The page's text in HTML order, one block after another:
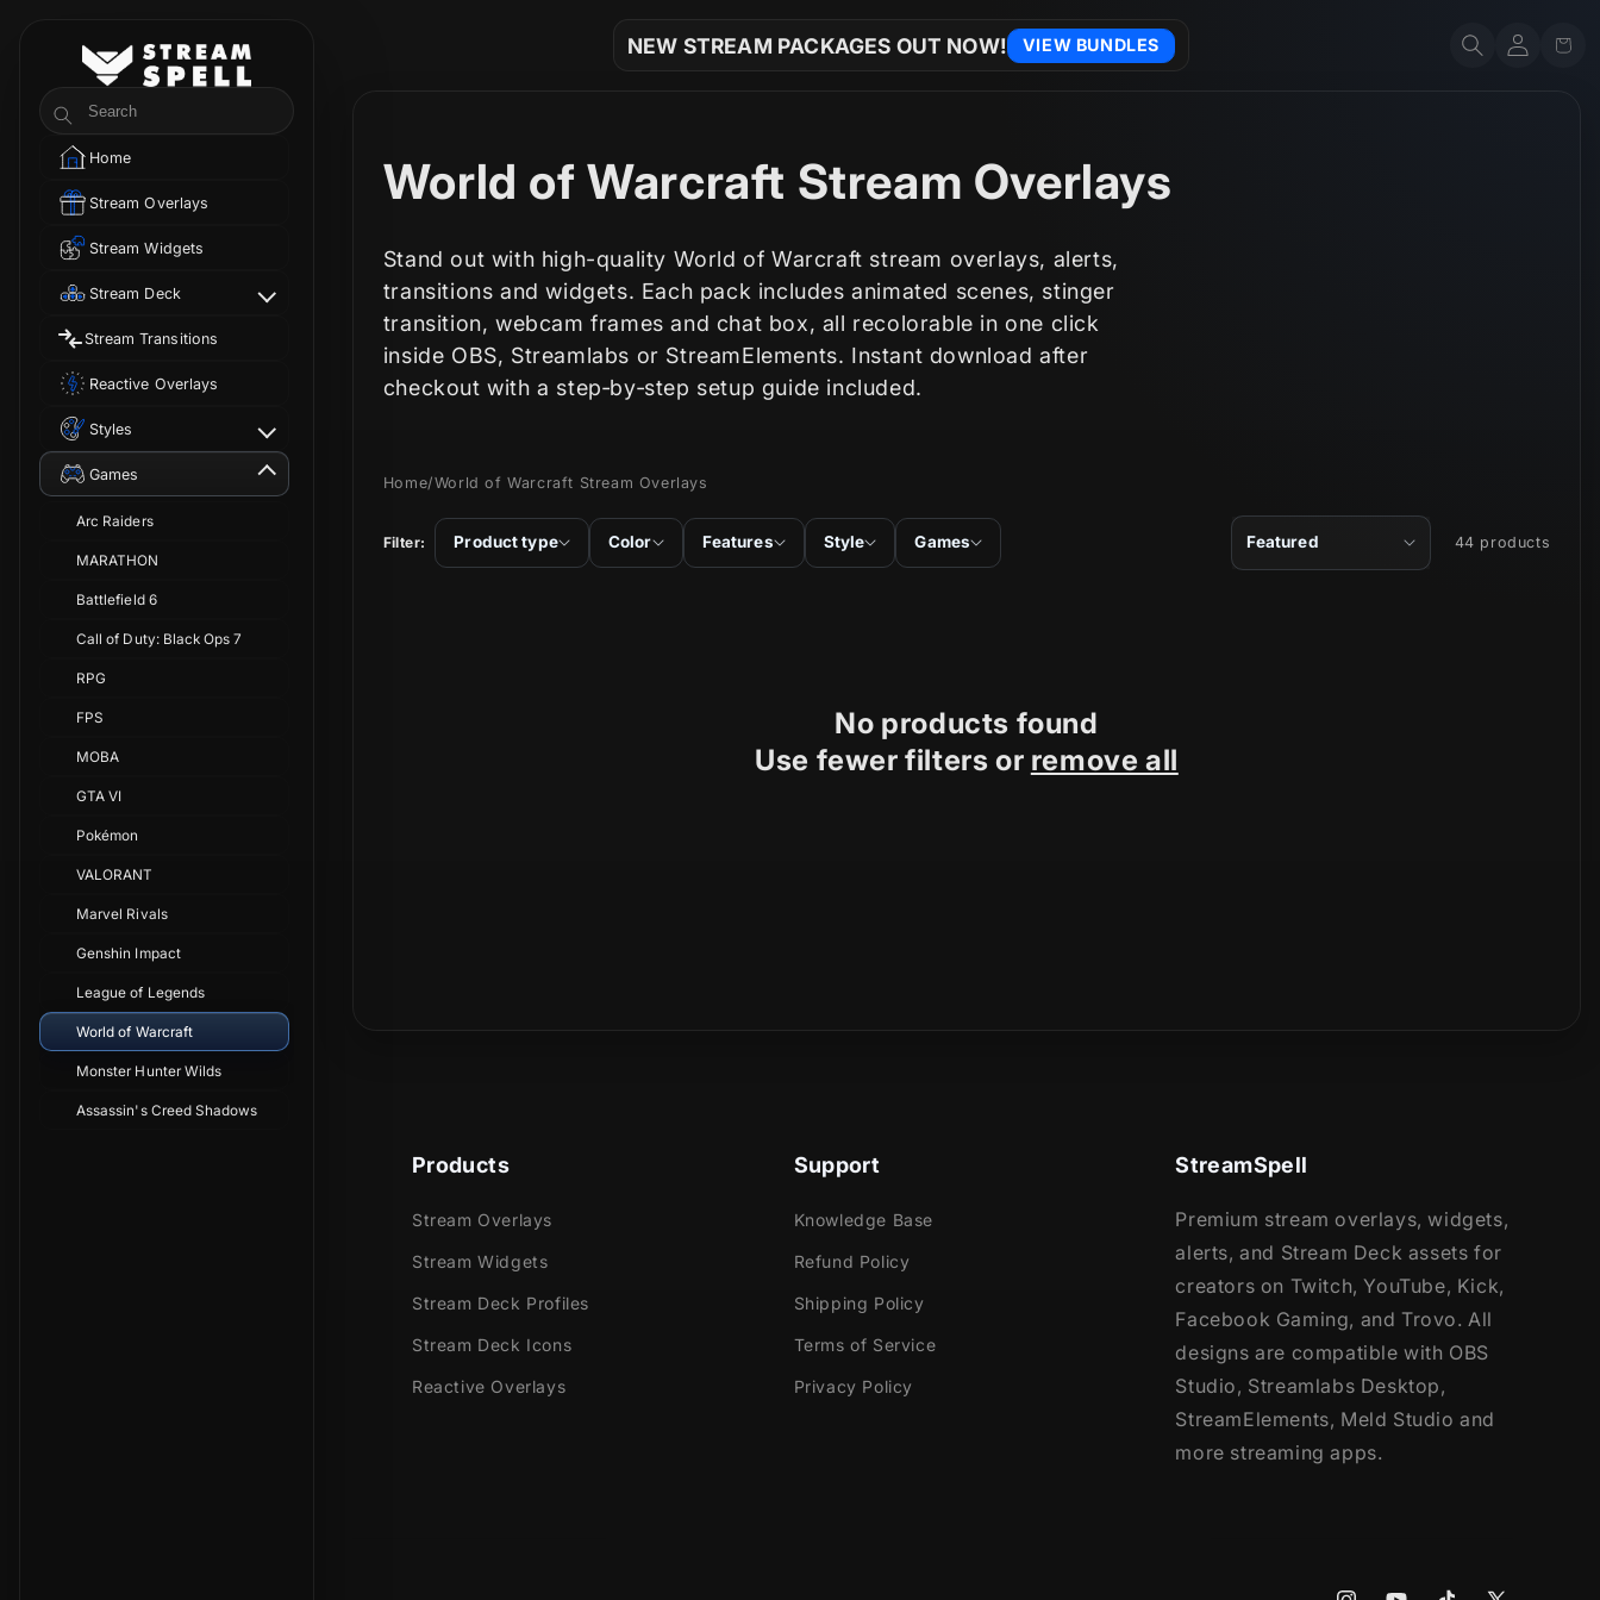
StreamSpell
Search
Home
Stream Overlays
Stream Widgets
Stream Deck
Stream Transitions
Reactive Overlays
Styles
Games
Arc Raiders
MARATHON
Battlefield 6
Call of Duty: Black Ops 7
RPG
FPS
MOBA
GTA VI
Pokémon
VALORANT
Marvel Rivals
Genshin Impact
League of Legends
World of Warcraft
Monster Hunter Wilds
Assassin's Creed Shadows
NEW STREAM PACKAGES OUT NOW! VIEW BUNDLES Account Cart
C
o
l
l
c
t
World of Warcraft Stream Overlays
Stand out with high-quality World of Warcraft stream overlays, alerts,
transitions and widgets. Each pack includes animated scenes, stinger
transition, webcam frames and chat box, all recolorable in one click
inside OBS, Streamlabs or StreamElements. Instant download after
checkout with a step‑by‑step setup guide included.
Home/World of Warcraft Stream Overlays
Filter: Product type Color Features Style Games 44 products
No products found
Use fewer filters or remove all
Products
Stream Overlays
Stream Widgets
Stream Deck Profiles
Stream Deck Icons
Reactive Overlays
Support
Knowledge Base
Refund Policy
Shipping Policy
Terms of Service
Privacy Policy
StreamSpell
Premium stream overlays, widgets,
alerts, and Stream Deck assets for
creators on Twitch, YouTube, Kick,
Facebook Gaming, and Trovo. All
designs are compatible with OBS
Studio, Streamlabs Desktop,
StreamElements, Meld Studio and
more streaming apps.